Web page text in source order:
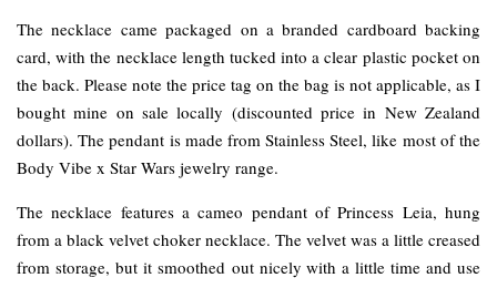
The necklace came packaged on a branded cardboard backing
card, with the necklace length tucked into a clear plastic pocket on
the back. Please note the price tag on the bag is not applicable, as I
bought mine on sale locally (discounted price in New Zealand
dollars). The pendant is made from Stainless Steel, like most of the
Body Vibe x Star Wars jewelry range.
The necklace features a cameo pendant of Princess Leia, hung
from a black velvet choker necklace. The velvet was a little creased
from storage, but it smoothed out nicely with a little time and use